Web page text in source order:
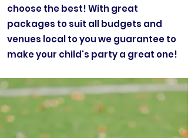
choose the best! With great
packages to suit all budgets and
venues local to you we guarantee to
make your child's party a great one!